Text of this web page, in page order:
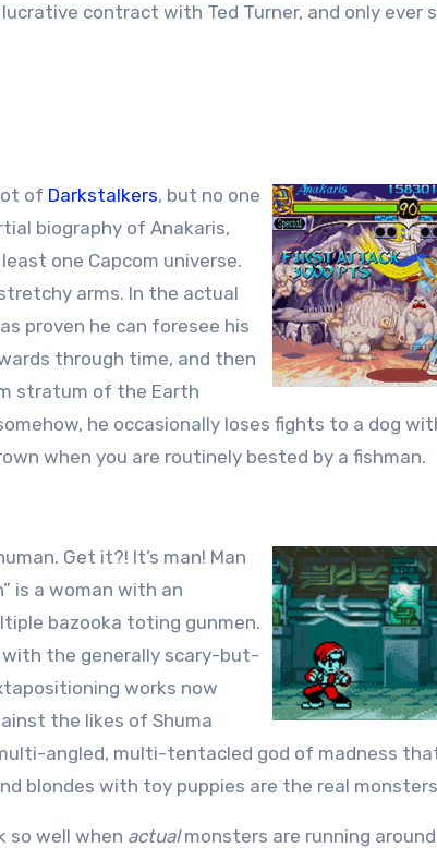
contract with Ted Turner, and only ever
of Darkstalkers, but no one
biography of Anakaris,
one Capcom universe.
arms. In the actual
proven he can foresee his
through time, and then
stratum of the Earth
he occasionally loses fights to a dog
when you are routinely bested by a fishman.
Get it?! It’s man! Man
is a woman with an
bazooka toting gunmen.
with the generally scary-but-
works now
the likes of Shuma
angled, multi-tentacled god of madness
blondes with toy puppies are the real
so well when actualmonsters are running